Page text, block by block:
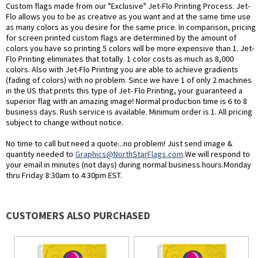
Custom flags made from our "Exclusive" Jet-Flo Printing Process. Jet-
Flo allows you to be as creative as you want and at the same time use
as many colors as you desire for the same price. In comparison, pricing
for screen printed custom flags are determined by the amount of
colors you have so printing 5 colors will be more expensive than 1. Jet-
Flo Printing eliminates that totally. 1 color costs as much as 8,000
colors. Also with Jet-Flo Printing you are able to achieve gradients
(fading of colors) with no problem. Since we have 1 of only 2 machines
in the US that prints this type of Jet- Flo Printing, your guaranteed a
superior flag with an amazing image! Normal production time is 6 to 8
business days. Rush service is available. Minimum order is 1. All pricing
subject to change without notice.
No time to call but need a quote...no problem! Just send image &
quantity needed to Graphics@NorthStarFlags.com.We will respond to
your email in minutes (not days) during normal business hours.Monday
thru Friday 8:30am to 4:30pm EST.
CUSTOMERS ALSO PURCHASED